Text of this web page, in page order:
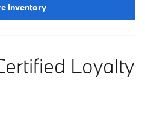
Inventory
Loyalty